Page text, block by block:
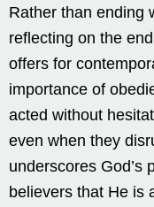
Rather than ending
reflecting on the
offers for
importance of
acted without
even when they
underscores God’s
believers that He is